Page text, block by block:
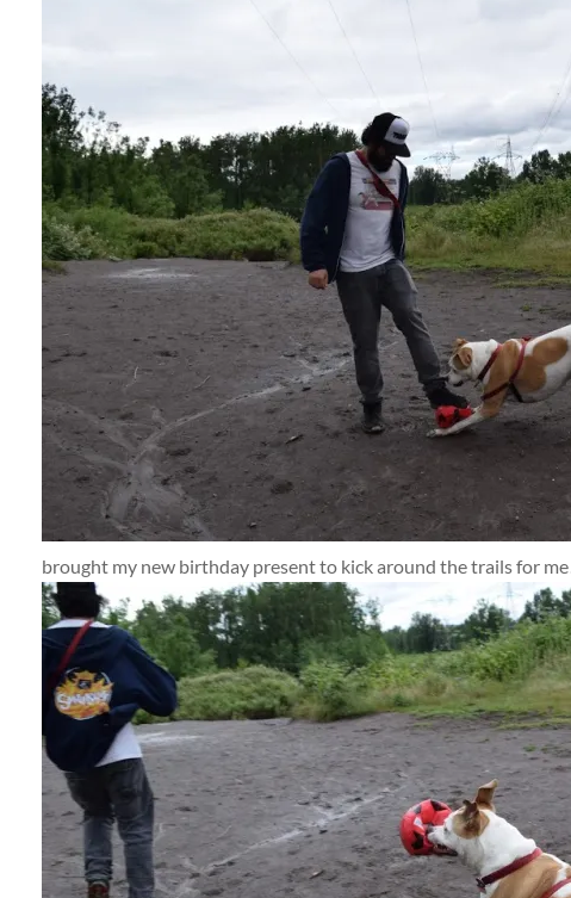
brought my new birthday present to kick around the trails for